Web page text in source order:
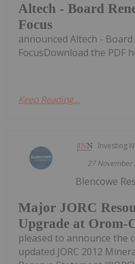
Altech - Board
Focus
announced Altech -
FocusDownload the PDF
Keep Reading...
Investing
27 November
Major JORC
Upgrade at Orom-
Blencowe
pleased to announce the
updated JORC 2012